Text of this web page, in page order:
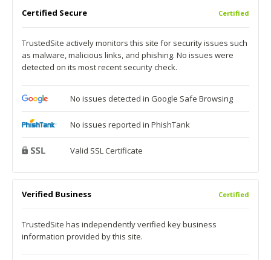
Certified Secure Certified
TrustedSite actively monitors this site for security issues such
as malware, malicious links, and phishing. No issues were
detected on its most recent security check.
No issues detected in Google Safe Browsing
No issues reported in PhishTank
Valid SSL Certificate
Verified Business Certified
TrustedSite has independently verified key business
information provided by this site.